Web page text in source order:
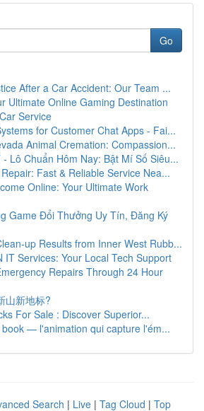
Go
After a Car Accident: Our Team ...
Ultimate Online Gaming Destination
Service
for Customer Chat Apps - Fai...
Animal Cremation: Compassion...
Lô Chuẩn Hôm Nay: Bật Mí Số Siêu...
Fast & Reliable Service Nea...
Online: Your Ultimate Work
Game Đổi Thưởng Uy Tín, Đăng Ký
up Results from Inner West Rubb...
IT Services: Your Local Tech Support
Repairs Through 24 Hour
山新地标?
For Sale : Discover Superior...
— l'animation qui capture l'ém...
Search | Live | Tag Cloud | Top